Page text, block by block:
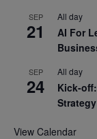
SEP
21
All day
AI For
SEP
24
All day
Kick-
View Calendar